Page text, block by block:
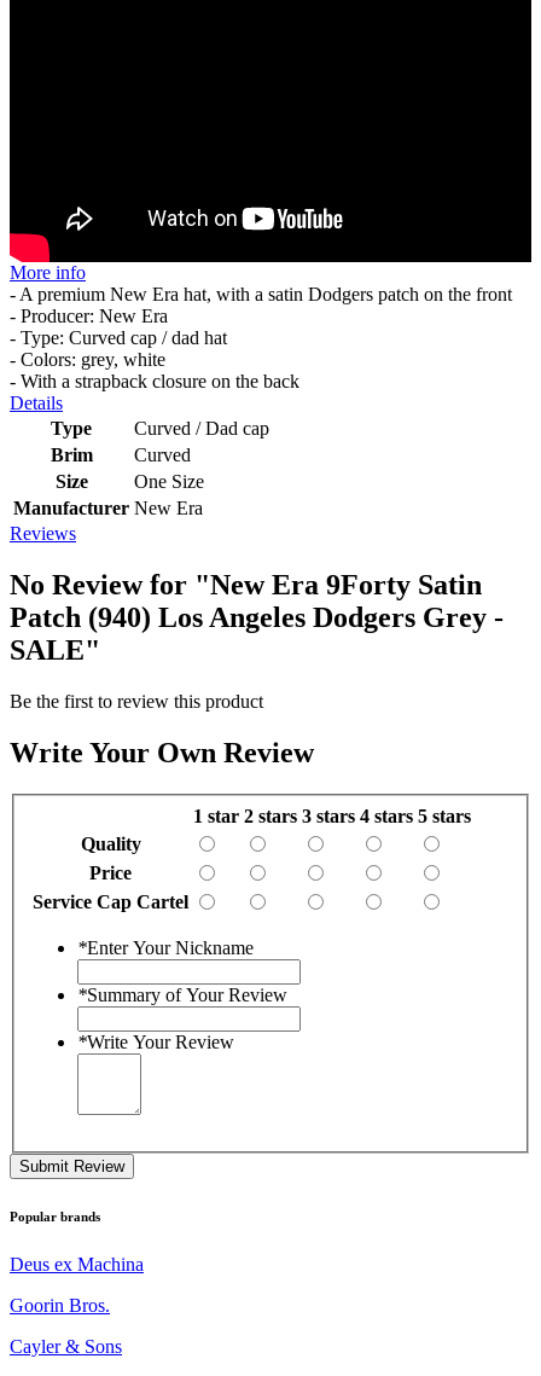
More info
- A premium New Era hat, with a satin Dodgers patch on the front
- Producer: New Era
- Type: Curved cap / dad hat
- Colors: grey, white
- With a strapback closure on the back
Details
Type
Curved / Dad cap
Brim
Curved
Size
One Size
Manufacturer New Era
Reviews
No Review for "New Era 9Forty Satin
Patch (940) Los Angeles Dodgers Grey -
SALE"
Be the first to review this product
Write Your Own Review
1 star 2 stars 3 stars 4 stars 5 stars
Quality
Price
Service Cap Cartel
*Enter Your Nickname
*Summary of Your Review
*Write Your Review
Submit Review
Popular brands
Deus ex Machina
Goorin Bros.
Cayler & Sons